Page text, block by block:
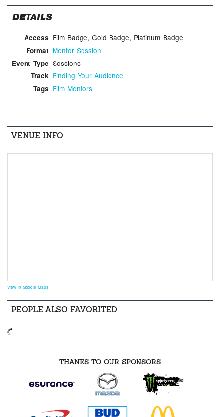
DETAILS
Access Film Badge, Gold Badge, Platinum Badge
Format Mentor Session
Event Type Sessions
Track Finding Your Audience
Tags Film Mentors
VENUE INFO
View in Google Maps
PEOPLE ALSO FAVORITED
THANKS TO OUR SPONSORS